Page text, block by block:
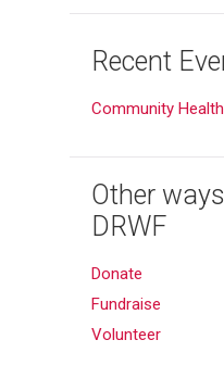
Recent
Community
Other
DRWF
Donate
Fundraise
Volunteer